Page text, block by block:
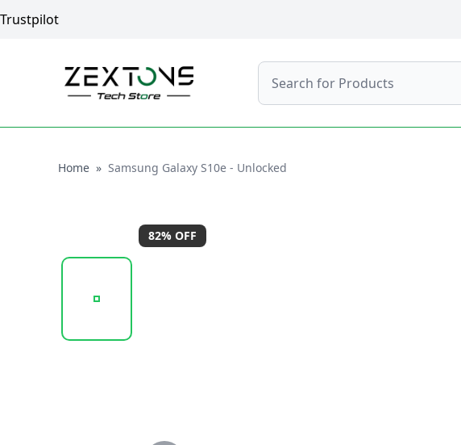
Trustpilot
Search
HomeHome
» Samsung Galaxy S10e - Unlocked
20260120_114520_SAMSUNGGALAXYS10E- (7).PNG
82% OFF